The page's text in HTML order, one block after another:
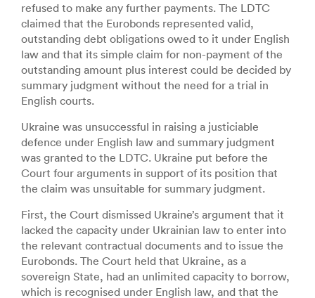
refused to make any further payments. The LDTC
claimed that the Eurobonds represented valid,
outstanding debt obligations owed to it under English
law and that its simple claim for non-payment of the
outstanding amount plus interest could be decided by
summary judgment without the need for a trial in
English courts.
Ukraine was unsuccessful in raising a justiciable
defence under English law and summary judgment
was granted to the LDTC. Ukraine put before the
Court four arguments in support of its position that
the claim was unsuitable for summary judgment.
First, the Court dismissed Ukraine’s argument that it
lacked the capacity under Ukrainian law to enter into
the relevant contractual documents and to issue the
Eurobonds. The Court held that Ukraine, as a
sovereign State, had an unlimited capacity to borrow,
which is recognised under English law, and that the